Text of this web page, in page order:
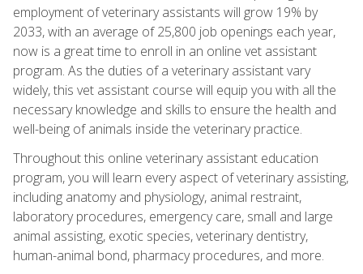
employment of veterinary assistants will grow 19% by
2033, with an average of 25,800 job openings each year,
now is a great time to enroll in an online vet assistant
program. As the duties of a veterinary assistant vary
widely, this vet assistant course will equip you with all the
necessary knowledge and skills to ensure the health and
well-being of animals inside the veterinary practice.
Throughout this online veterinary assistant education
program, you will learn every aspect of veterinary assisting,
including anatomy and physiology, animal restraint,
laboratory procedures, emergency care, small and large
animal assisting, exotic species, veterinary dentistry,
human-animal bond, pharmacy procedures, and more.